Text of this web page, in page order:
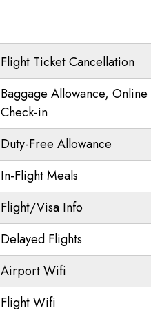
Flight Ticket Cancellation
Baggage Allowance, Online
Check-in
Duty-Free Allowance
In-Flight Meals
Flight/Visa Info
Delayed Flights
Airport Wifi
Flight Wifi